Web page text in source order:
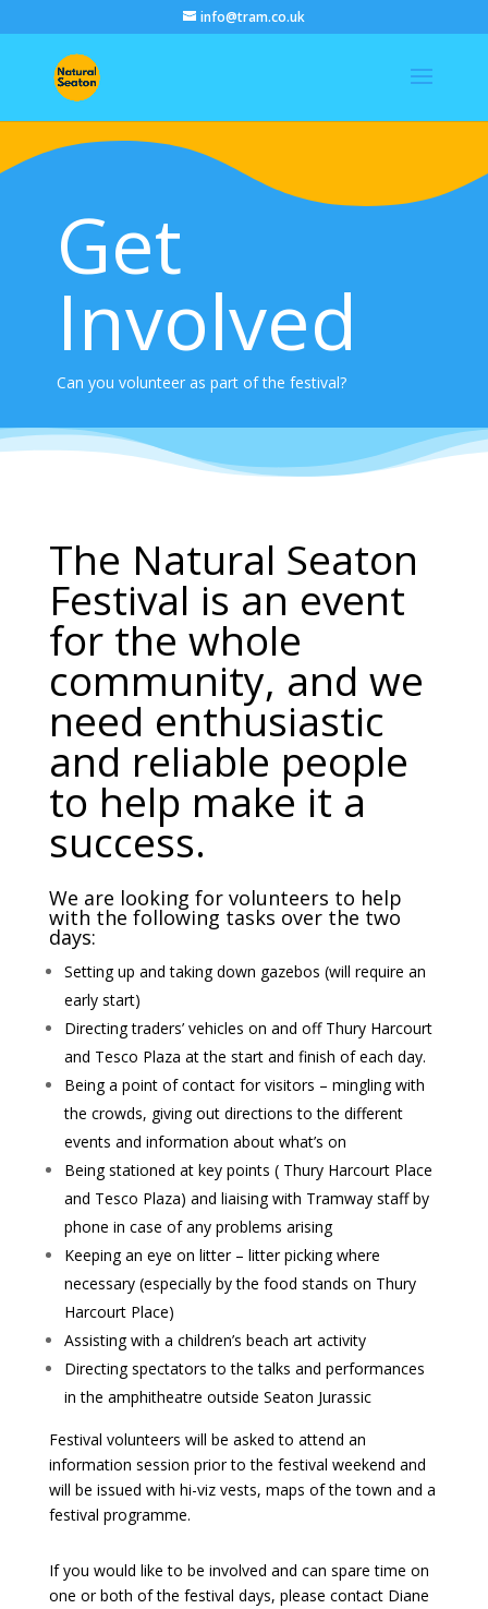
info@tram.co.uk
Get
Involved
Can you volunteer as part of the festival?
The Natural Seaton
Festival is an event
for the whole
community, and we
need enthusiastic
and reliable people
to help make it a
success.
We are looking for volunteers to help
with the following tasks over the two
days:
Setting up and taking down gazebos (will require an
early start)
Directing traders’ vehicles on and off Thury Harcourt
and Tesco Plaza at the start and finish of each day.
Being a point of contact for visitors – mingling with
the crowds, giving out directions to the different
events and information about what’s on
Being stationed at key points ( Thury Harcourt Place
and Tesco Plaza) and liaising with Tramway staff by
phone in case of any problems arising
Keeping an eye on litter – litter picking where
necessary (especially by the food stands on Thury
Harcourt Place)
Assisting with a children’s beach art activity
Directing spectators to the talks and performances
in the amphitheatre outside Seaton Jurassic
Festival volunteers will be asked to attend an
information session prior to the festival weekend and
will be issued with hi-viz vests, maps of the town and a
festival programme.
If you would like to be involved and can spare time on
one or both of the festival days, please contact Diane